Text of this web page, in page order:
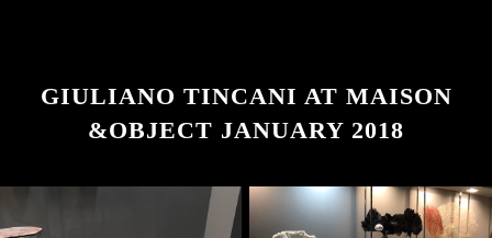
GIULIANO TINCANI AT MAISON
&OBJECT JANUARY 2018